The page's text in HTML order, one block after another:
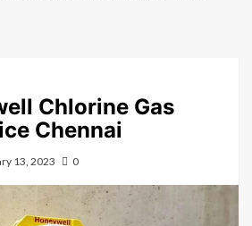
Chlorine Gas
Chennai
13, 2023 0